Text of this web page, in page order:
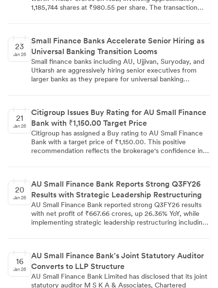
1,185,744 shares at ₹980.55 per share. The transaction
23
Jan 26
Small Finance Banks Accelerate Senior Hiring as
Universal Banking Transition Looms
Small finance banks including AU, Ujjivan, Suryoday, and
Utkarsh are aggressively hiring senior executives from
larger banks as they prepare for universal banking
employees in 2025, representing 18% workforce growth,
while offering significant compensation increases and role
elevations to attract talent from established financial
institutions.
21
Jan 26
Citigroup Issues Buy Rating for AU Small Finance
Bank with ₹1,150.00 Target Price
Citigroup has assigned a Buy rating to AU Small Finance
Bank with a target price of ₹1,150.00. This positive
recommendation reflects the brokerage's confidence in
20
Jan 26
AU Small Finance Bank Reports Strong Q3FY26
Results with Strategic Leadership Restructuring
AU Small Finance Bank reported strong Q3FY26 results
with net profit of ₹667.66 crores, up 26.36% YoY, while
implementing strategic leadership restructuring including
16
Jan 26
AU Small Finance Bank's Joint Statutory Auditor
Converts to LLP Structure
AU Small Finance Bank Limited has disclosed that its joint
statutory auditor M S K A & Associates, Chartered